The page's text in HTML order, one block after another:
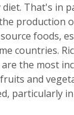
That's in
production
foods,
countries.
the most
and
particularly